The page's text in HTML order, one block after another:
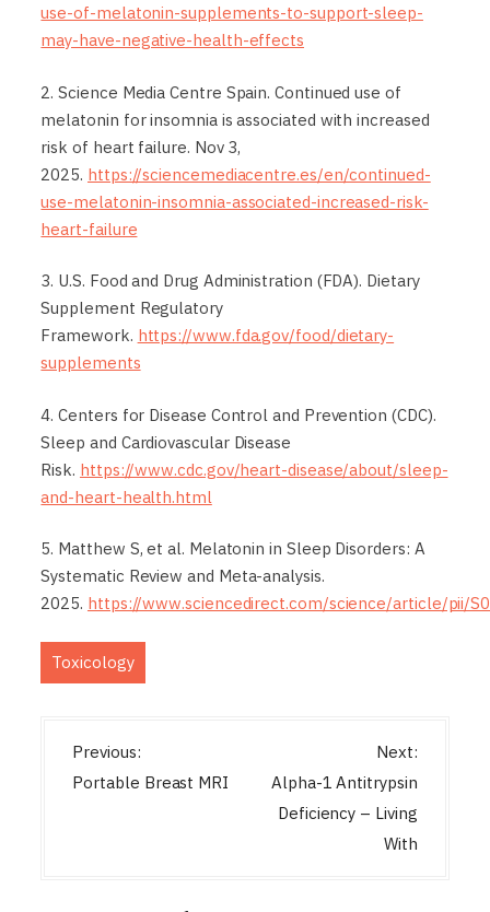
use-of-melatonin-supplements-to-support-sleep-
may-have-negative-health-effects
2. Science Media Centre Spain. Continued use of
melatonin for insomnia is associated with increased
risk of heart failure. Nov 3,
2025. https://sciencemediacentre.es/en/continued-
use-melatonin-insomnia-associated-increased-risk-
heart-failure
3. U.S. Food and Drug Administration (FDA). Dietary
Supplement Regulatory
Framework. https://www.fda.gov/food/dietary-
supplements
4. Centers for Disease Control and Prevention (CDC).
Sleep and Cardiovascular Disease
Risk. https://www.cdc.gov/heart-disease/about/sleep-
and-heart-health.html
5. Matthew S, et al. Melatonin in Sleep Disorders: A
Systematic Review and Meta-analysis.
2025. https://www.sciencedirect.com/science/article/pii/
Toxicology
P
o
Previous:
Portable Breast MRI
Next:
Alpha-1 Antitrypsin
Deficiency – Living
With